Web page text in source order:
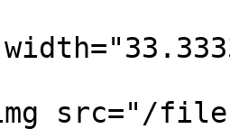
src="/files/